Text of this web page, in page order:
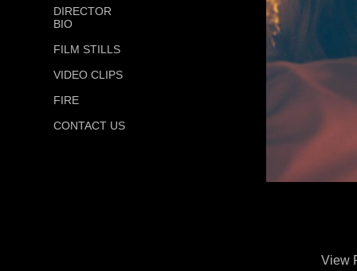
DIRECTOR
BIO
FILM STILLS
VIDEO CLIPS
FIRE
CONTACT US
View